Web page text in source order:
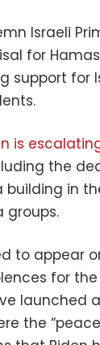
Israeli
for
support for
is
the
in
groups.
to appear
for
launched a
the